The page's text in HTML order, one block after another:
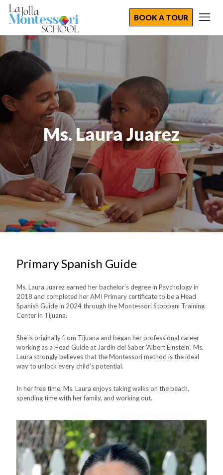
BOOK A TOUR
Ms. Laura Juarez
Primary Spanish Guide
Ms. Laura Juarez earned her bachelor's degree in Psychology in
2018 and completed her AMI Primary certificate to be a Head
Spanish Guide in 2024 through the Montessori Stoppani Training
Center in Tijuana.
She is originally from Tijuana and began her professional career
working as a Head Guide at Jardín del Saber 'Albert Einstein'. Ms.
Laura strongly believes that the Montessori method is the ideal
way to unlock every child’s potential.
In her free time, Ms. Laura enjoys taking walks on the beach,
spending time with her family, and working out.